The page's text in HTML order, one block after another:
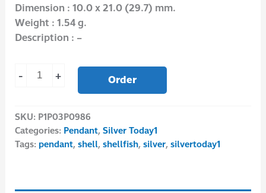
Dimension : 10.0 x 21.0 (29.7) mm.
Weight : 1.54 g.
Description : –
- + Order
SKU: P1P03P0986
Categories: Pendant,Silver Today1
Tags: pendant,shell,shellfish,silver,silvertoday1